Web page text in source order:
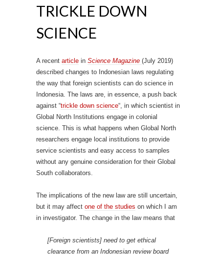
TRICKLE DOWN
SCIENCE
A recent article in Science Magazine (July 2019)
described changes to Indonesian laws regulating
the way that foreign scientists can do science in
Indonesia. The laws are, in essence, a push back
against “trickle down science“, in which scientist in
Global North Institutions engage in colonial
science. This is what happens when Global North
researchers engage local institutions to provide
service scientists and easy access to samples
without any genuine consideration for their Global
South collaborators.
The implications of the new law are still uncertain,
but it may affect one of the studies on which I am
in investigator. The change in the law means that
[Foreign scientists] need to get ethical
clearance from an Indonesian review board